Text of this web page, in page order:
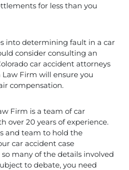
for less than you
into determining fault in a car
consider consulting an
car accident attorneys
Firm will ensure you
compensation.
Firm is a team of car
over 20 years of experience.
and team to hold the
car accident case
many of the details involved
to debate, you need